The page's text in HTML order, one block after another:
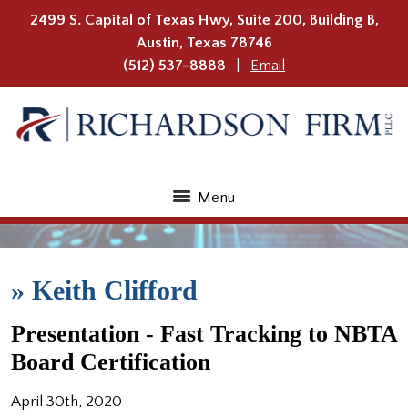
2499 S. Capital of Texas Hwy, Suite 200, Building B,
Austin, Texas 78746
(512) 537-8888
Email
Menu
» Keith Clifford
Presentation - Fast Tracking to NBTA
Board Certification
April 30th, 2020